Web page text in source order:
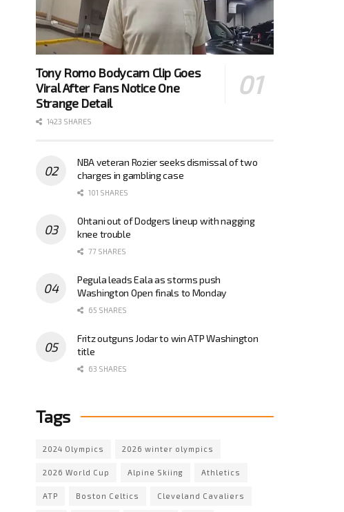
Tony Romo Bodycam Clip Goes
Viral After Fans Notice One
Strange Detail
1423 SHARES
NBA veteran Rozier seeks dismissal of two
charges in gambling case
101 SHARES
Ohtani out of Dodgers lineup with nagging
knee trouble
77 SHARES
Pegula leads Eala as storms push
Washington Open finals to Monday
65 SHARES
Fritz outguns Jodar to win ATP Washington
title
63 SHARES
Tags
2024 Olympics 2026 winter olympics
2026 World Cup Alpine Skiing Athletics
ATP Boston Celtics Cleveland Cavaliers